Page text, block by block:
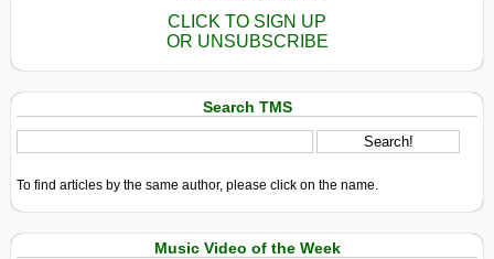
CLICK TO SIGN UP
OR UNSUBSCRIBE
Search TMS
To find articles by the same author, please click on the name.
Music Video of the Week